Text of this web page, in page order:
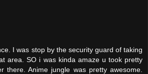
I was stop by the security guard of taking
area. SO i was kinda amaze u took pretty
there. Anime jungle was pretty awesome.